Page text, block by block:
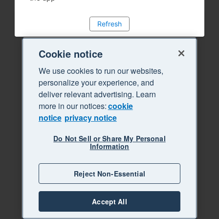
Refresh
Cookie notice
We use cookies to run our websites,
personalize your experience, and
deliver relevant advertising. Learn
more in our notices:cookie
notice privacy notice
Do Not Sell or Share My Personal
Information
Reject Non-Essential
Accept All